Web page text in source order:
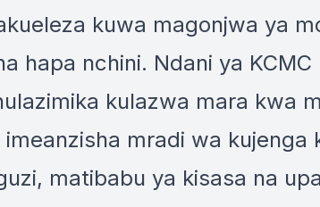
kuwa magonjwa ya
hapa nchini. Ndani ya
kulazwa mara kwa
imeanzisha mradi wa
matibabu ya kisasa na